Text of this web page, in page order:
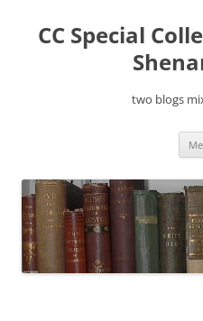
content
CC Special
two blogs